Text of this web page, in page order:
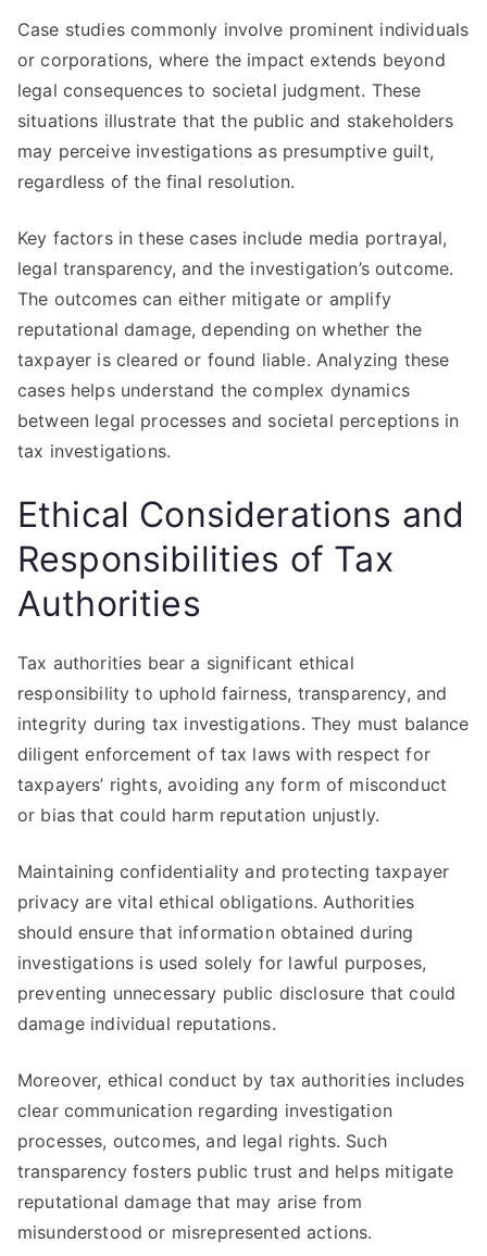
Case studies commonly involve prominent individuals
or corporations, where the impact extends beyond
legal consequences to societal judgment. These
situations illustrate that the public and stakeholders
may perceive investigations as presumptive guilt,
regardless of the final resolution.
Key factors in these cases include media portrayal,
legal transparency, and the investigation’s outcome.
The outcomes can either mitigate or amplify
reputational damage, depending on whether the
taxpayer is cleared or found liable. Analyzing these
cases helps understand the complex dynamics
between legal processes and societal perceptions in
tax investigations.
Ethical Considerations and
Responsibilities of Tax
Authorities
Tax authorities bear a significant ethical
responsibility to uphold fairness, transparency, and
integrity during tax investigations. They must balance
diligent enforcement of tax laws with respect for
taxpayers’ rights, avoiding any form of misconduct
or bias that could harm reputation unjustly.
Maintaining confidentiality and protecting taxpayer
privacy are vital ethical obligations. Authorities
should ensure that information obtained during
investigations is used solely for lawful purposes,
preventing unnecessary public disclosure that could
damage individual reputations.
Moreover, ethical conduct by tax authorities includes
clear communication regarding investigation
processes, outcomes, and legal rights. Such
transparency fosters public trust and helps mitigate
reputational damage that may arise from
misunderstood or misrepresented actions.